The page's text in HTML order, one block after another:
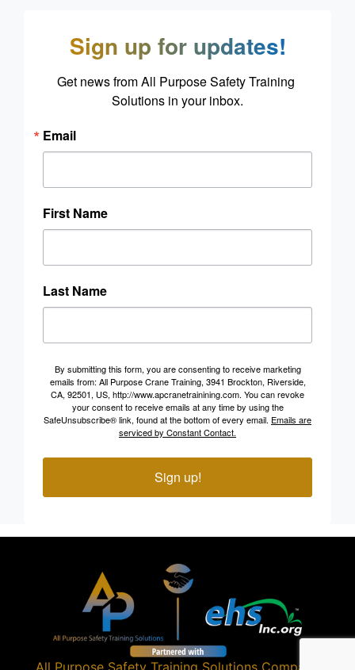
Sign up for updates!
Get news from All Purpose Safety Training
Solutions in your inbox.
Email
First Name
Last Name
By submitting this form, you are consenting to receive marketing
emails from: All Purpose Crane Training, 3941 Brockton, Riverside,
CA, 92501, US, http://www.apcranetrainining.com. You can revoke
your consent to receive emails at any time by using the
SafeUnsubscribe® link, found at the bottom of every email. Emails are
serviced by Constant Contact.
Sign up!
All Purpose Safety Training Solutions Company